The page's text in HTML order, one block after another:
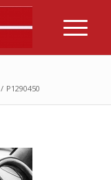
/ P1290450